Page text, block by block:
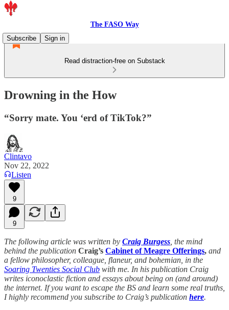
The FASO Way
Subscribe
Sign in
Read distraction-free on Substack
Drowning in the How
“Sorry mate. You ‘erd of TikTok?”
Clintavo
Nov 22, 2022
Listen
9
9
The following article was written by Craig Burgess , the mind
behind the publication Craig’s Cabinet of Meagre Offerings, and
a fellow philosopher, colleague, flaneur, and bohemian, in the
Soaring Twenties Social Club with me. In his publication Craig
writes iconoclastic fiction and essays about being on (and around)
the internet. If you want to escape the BS and learn some real truths,
I highly recommend you subscribe to Craig’s publication here.